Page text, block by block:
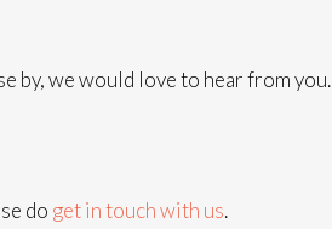
by, we would love to hear from you.
do get in touch with us.